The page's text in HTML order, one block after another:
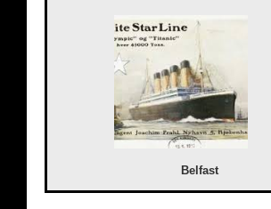
Belfast